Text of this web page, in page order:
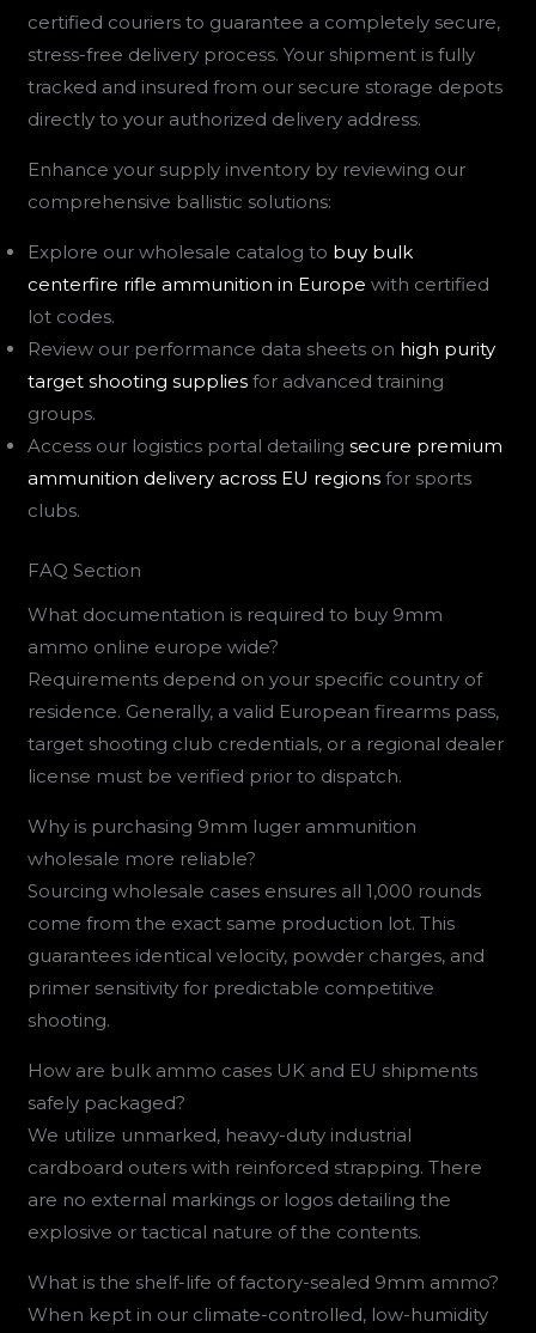
certified couriers to guarantee a completely secure,
stress-free delivery process. Your shipment is fully
tracked and insured from our secure storage depots
directly to your authorized delivery address.
Enhance your supply inventory by reviewing our
comprehensive ballistic solutions:
Explore our wholesale catalog to buy bulk
centerfire rifle ammunition in Europe with certified
lot codes.
Review our performance data sheets on high purity
target shooting supplies for advanced training
groups.
Access our logistics portal detailingsecure premium
ammunition delivery across EU regions for sports
clubs.
FAQ Section
What documentation is required to buy 9mm
ammo online europe wide?
Requirements depend on your specific country of
residence. Generally, a valid European firearms pass,
target shooting club credentials, or a regional dealer
license must be verified prior to dispatch.
Why is purchasing 9mm luger ammunition
wholesale more reliable?
Sourcing wholesale cases ensures all 1,000 rounds
come from the exact same production lot. This
guarantees identical velocity, powder charges, and
primer sensitivity for predictable competitive
shooting.
How are bulk ammo cases UK and EU shipments
safely packaged?
We utilize unmarked, heavy-duty industrial
cardboard outers with reinforced strapping. There
are no external markings or logos detailing the
explosive or tactical nature of the contents.
What is the shelf-life of factory-sealed 9mm ammo?
When kept in our climate-controlled, low-humidity